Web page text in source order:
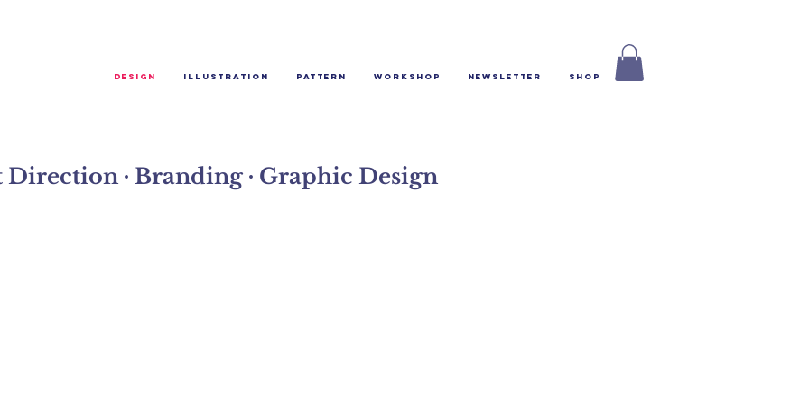
Design Illustration Pattern Workshop Newsletter Shop
Direction ∙ Branding ∙ Graphic Design